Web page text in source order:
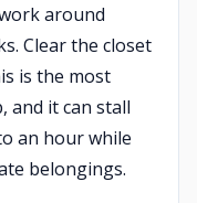
around
Clear the closet
is the most
and it can stall
an hour while
belongings.